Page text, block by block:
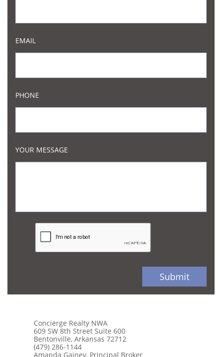
EMAIL
PHONE
YOUR MESSAGE
Submit
Concierge Realty NWA
609 SW 8th Street Suite 600
Bentonville, Arkansas 72712
(479) 286-1144
Amanda Gainey, Principal Broker​